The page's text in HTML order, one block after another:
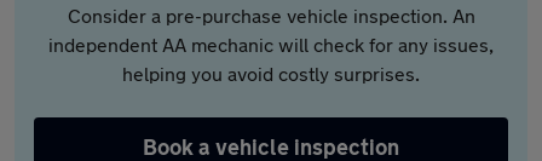
Consider a pre-purchase vehicle inspection. An
independent AA mechanic will check for any issues,
helping you avoid costly surprises.
Book a vehicle inspection